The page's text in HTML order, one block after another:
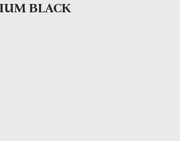
BLACK